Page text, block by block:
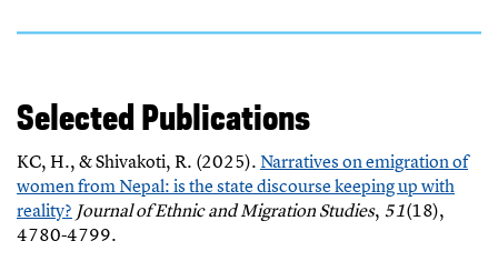
Selected Publications
KC, H., & Shivakoti, R. (2025).Narratives on emigration of
women from Nepal: is the state discourse keeping up with
reality?
(
Journal of Ethnic and Migration Studies, 51(18),
4780-4799.